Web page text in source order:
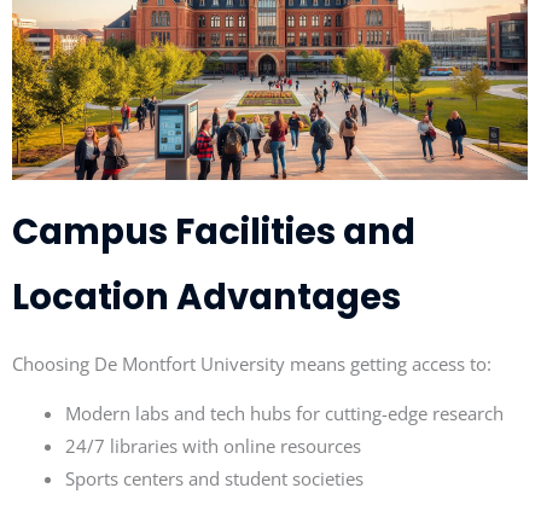
Campus Facilities and
Location Advantages
Choosing De Montfort University means getting access to:
Modern labs and tech hubs for cutting-edge research
24/7 libraries with online resources
Sports centers and student societies